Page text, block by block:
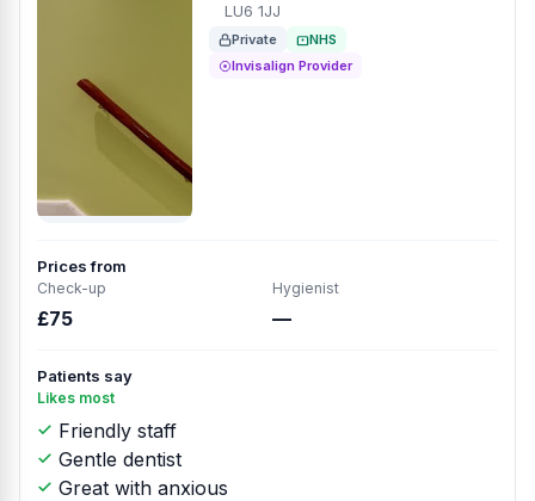
LU6 1JJ
Private
NHS
Invisalign Provider
Prices from
Check-up
£75
Hygienist
—
Patients say
Likes most
Friendly staff
Gentle dentist
Great with anxious